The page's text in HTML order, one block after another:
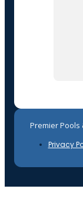
Premier Pools
Privacy